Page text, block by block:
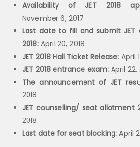
Availability of JET 2018
November 6, 2017
Last date to fill and submit JET
2018:April 20, 2018
JET 2018 Hall Ticket Release: April
JET 2018 entrance exam: April 22,
The announcement of JET
2018
JET counselling/ seat allotment
2018
Last date for seat blocking: April